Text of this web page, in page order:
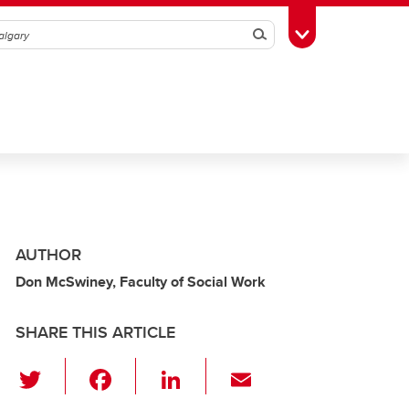
SearchToggle Toolbox
AUTHOR
Don McSwiney, Faculty of Social Work
SHARE THIS ARTICLE
Li